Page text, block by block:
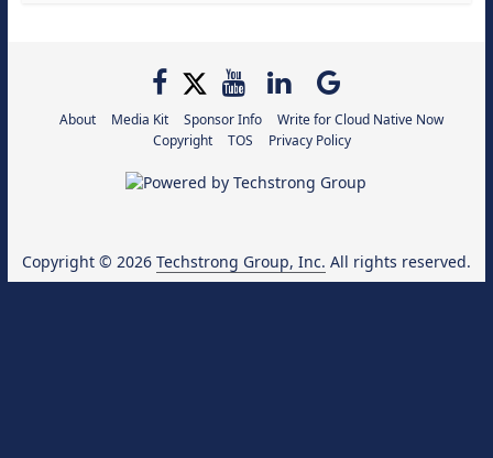
About Media Kit Sponsor Info
Write for Cloud Native Now
Copyright
TOS Privacy Policy
Copyright © 2026 Techstrong Group, Inc. All rights reserved.